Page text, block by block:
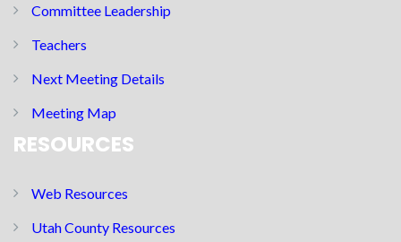
Committee Leadership
Teachers
Next Meeting Details
Meeting Map
RESOURCES
Web Resources
Utah County Resources